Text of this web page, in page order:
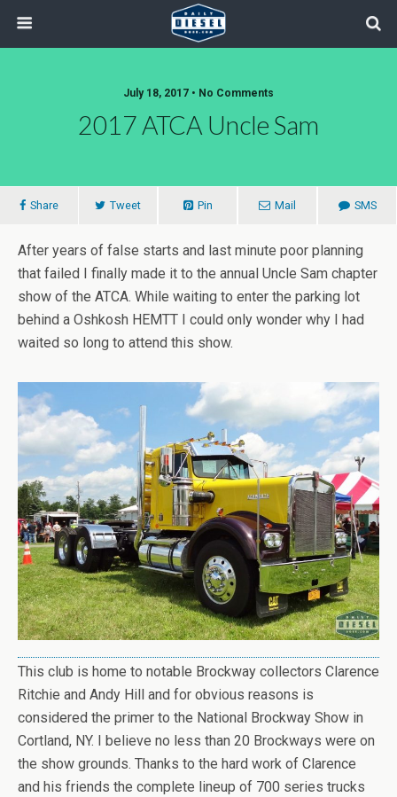
July 18, 2017 • No Comments
2017 ATCA Uncle Sam
Share Tweet Pin Mail SMS
After years of false starts and last minute poor planning
that failed I finally made it to the annual Uncle Sam chapter
show of the ATCA. While waiting to enter the parking lot
behind a Oshkosh HEMTT I could only wonder why I had
waited so long to attend this show.
This club is home to notable Brockway collectors Clarence
Ritchie and Andy Hill and for obvious reasons is
considered the primer to the National Brockway Show in
Cortland, NY. I believe no less than 20 Brockways were on
the show grounds. Thanks to the hard work of Clarence
and his friends the complete lineup of 700 series trucks